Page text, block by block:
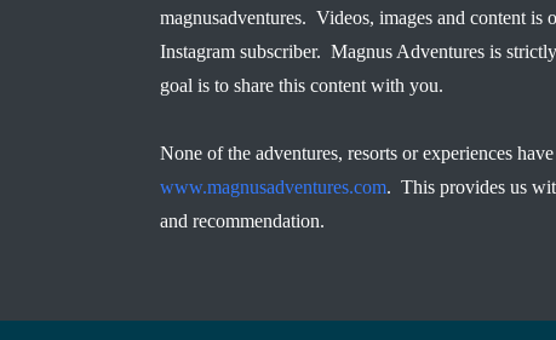
magnusadventures. Videos, images and content is
Instagram subscriber. Magnus Adventures is
goal is to share this content with you.
None of the adventures, resorts or experiences
www.magnusadventures.com. This provides us
and recommendation.